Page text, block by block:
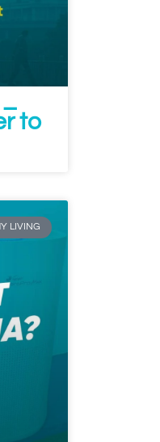
to
LIVING